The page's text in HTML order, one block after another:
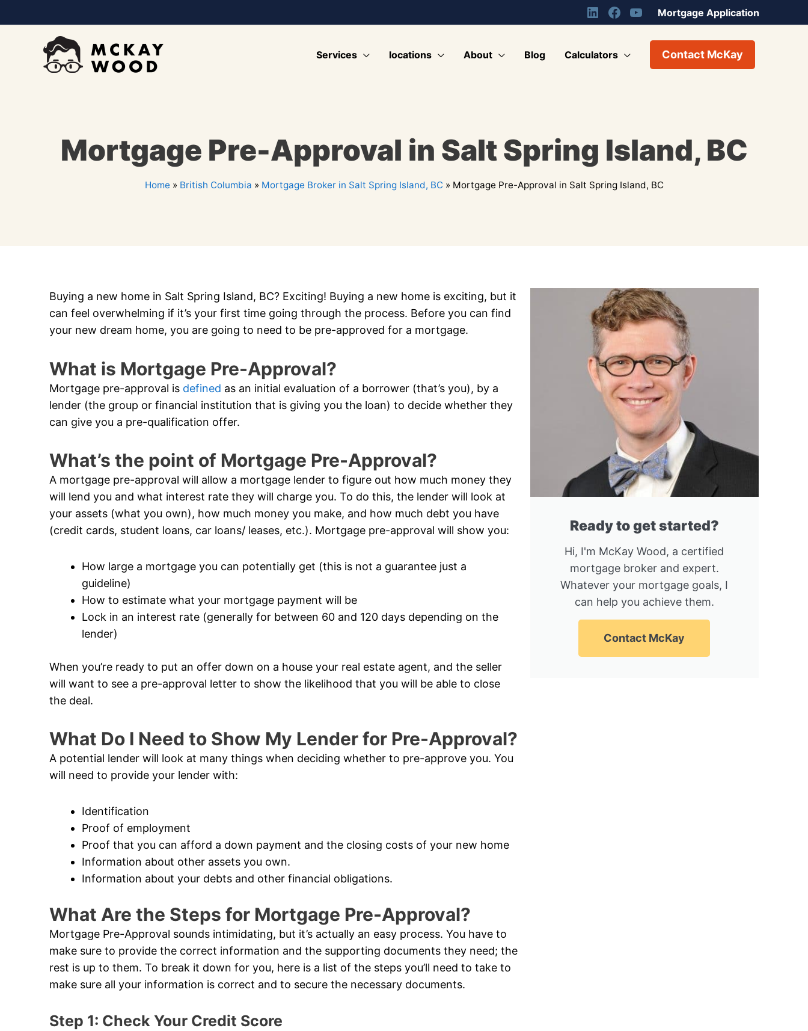
Mortgage Application
Services locations About Blog Calculators Contact McKay
Mortgage Pre-Approval in Salt Spring Island, BC
Home » British Columbia » Mortgage Broker in Salt Spring Island, BC» Mortgage Pre-Approval in Salt Spring Island, BC
Buying a new home in Salt Spring Island, BC? Exciting! Buying a new home is exciting, but it
can feel overwhelming if it’s your first time going through the process. Before you can find
your new dream home, you are going to need to be pre-approved for a mortgage.
What is Mortgage Pre-Approval?
Mortgage pre-approval is defined as an initial evaluation of a borrower (that’s you), by a
lender (the group or financial institution that is giving you the loan) to decide whether they
can give you a pre-qualification offer.
What’s the point of Mortgage Pre-Approval?
A mortgage pre-approval will allow a mortgage lender to figure out how much money they
will lend you and what interest rate they will charge you. To do this, the lender will look at
your assets (what you own), how much money you make, and how much debt you have
(credit cards, student loans, car loans/ leases, etc.). Mortgage pre-approval will show you:
How large a mortgage you can potentially get (this is not a guarantee just a
guideline)
How to estimate what your mortgage payment will be
Lock in an interest rate (generally for between 60 and 120 days depending on the
lender)
When you’re ready to put an offer down on a house your real estate agent, and the seller
will want to see a pre-approval letter to show the likelihood that you will be able to close
the deal.
What Do I Need to Show My Lender for Pre-Approval?
A potential lender will look at many things when deciding whether to pre-approve you. You
will need to provide your lender with:
Identification
Proof of employment
Proof that you can afford a down payment and the closing costs of your new home
Information about other assets you own.
Information about your debts and other financial obligations.
What Are the Steps for Mortgage Pre-Approval?
Mortgage Pre-Approval sounds intimidating, but it’s actually an easy process. You have to
make sure to provide the correct information and the supporting documents they need; the
rest is up to them. To break it down for you, here is a list of the steps you’ll need to take to
make sure all your information is correct and to secure the necessary documents.
Step 1: Check Your Credit Score
Ready to get started?
Hi, I'm McKay Wood, a certified
mortgage broker and expert.
Whatever your mortgage goals, I
can help you achieve them.
Contact McKay